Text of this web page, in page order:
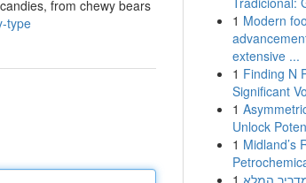
from chewy bears
type
1 Modern
extensive ...
1 Finding N
Significant
1
Unlock
1 Midland’s
1 המלא